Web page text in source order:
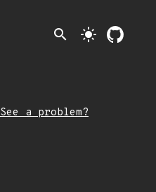
search light_mode
See a problem?